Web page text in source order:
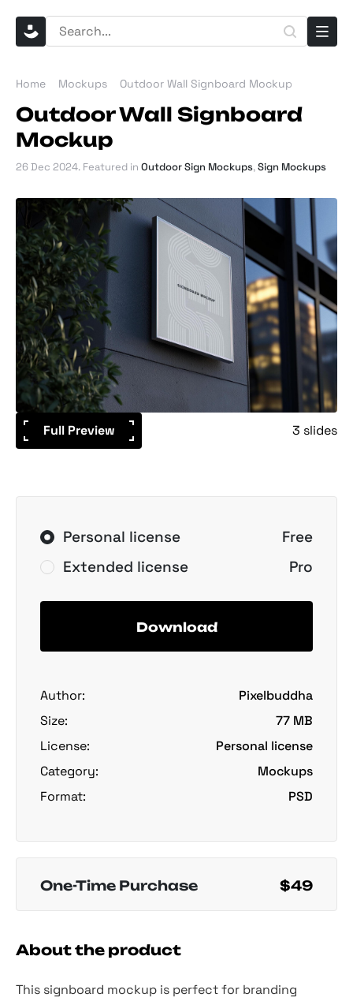
Home Mockups Outdoor Wall Signboard Mockup
Outdoor Wall Signboard
Mockup
26 Dec 2024. Featured in Outdoor Sign Mockups,Sign Mockups
Full Preview 3 slides
Personal license
Free
Extended license
Pro
Download
Author:
Pixelbuddha
Size:
77 MB
License:
Personal license
Category:
Mockups
Format:
PSD
One-Time Purchase $49
About the product
This signboard mockup is perfect for branding